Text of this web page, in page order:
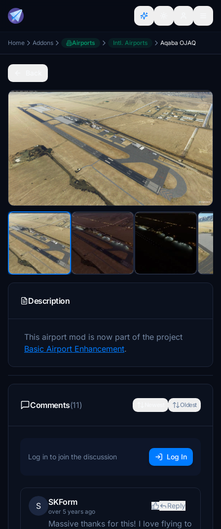
Home Addons Airports Intl. Airports Aqaba OJAQ
Description
This airport mod is now part of the project
Basic Airport Enhancement.
Comments(11) Oldest
Log in to join the discussion Log In
S SKForm
over 5 years ago
Reply
Massive thanks for this! I love flying to